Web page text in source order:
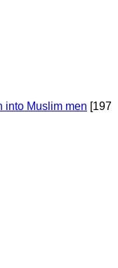
into Muslim men [197